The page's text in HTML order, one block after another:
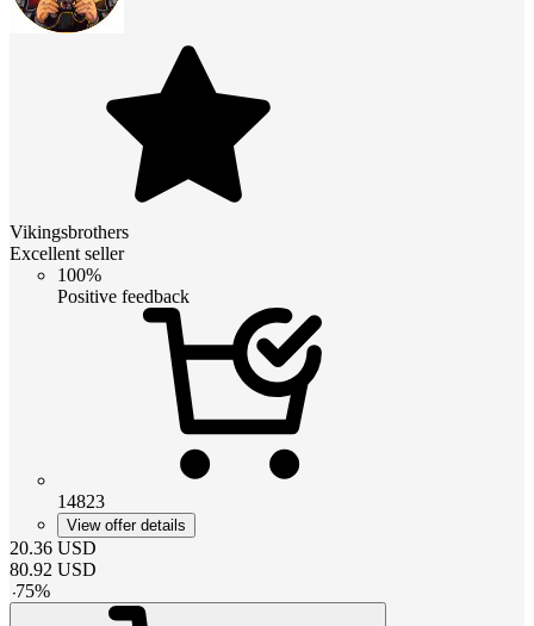
Vikingsbrothers
Excellent seller
100%
Positive feedback
14823
View offer details
20.36 USD
80.92 USD
-75%